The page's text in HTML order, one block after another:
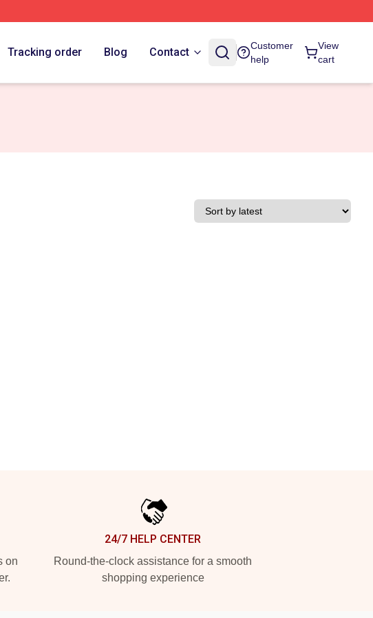
Tracking order Blog Contact
Customer
help
View
cart
on
24/7 HELP CENTER
Round-the-clock assistance for a smooth
shopping experience